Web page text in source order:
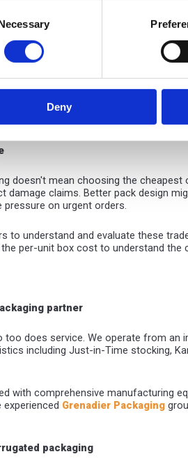
Deny
leads on environmental
from recycled content supporting
to reduce plastic and improve
example, replace plastic foam with
advantage with corrugated
further close the material loop
doesn't mean choosing the
damage claims. Better pack design
pressure on urgent orders.
to understand and evaluate these
per-unit box cost to understand the
partner
too does service. We operate from
including Just-in-Time stocking,
with comprehensive manufacturing
Grenadier Packaging
packaging